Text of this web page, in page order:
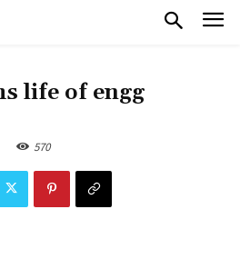
life of engg
570